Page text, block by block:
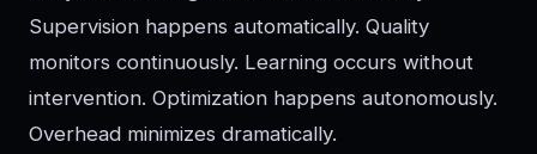
Supervision happens automatically. Quality
monitors continuously. Learning occurs without
intervention. Optimization happens autonomously.
Overhead minimizes dramatically.